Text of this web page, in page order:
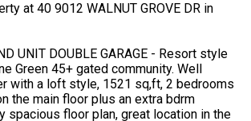
at 40 9012 WALNUT GROVE DR in
UNIT DOUBLE GARAGE - Resort style
Green 45+ gated community. Well
with a loft style, 1521 sq,ft, 2 bedrooms
the main floor plus an extra bdrm
spacious floor plan, great location in the